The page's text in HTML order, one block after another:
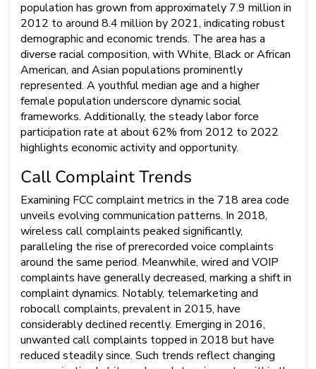
population has grown from approximately 7.9 million in
2012 to around 8.4 million by 2021, indicating robust
demographic and economic trends. The area has a
diverse racial composition, with White, Black or African
American, and Asian populations prominently
represented. A youthful median age and a higher
female population underscore dynamic social
frameworks. Additionally, the steady labor force
participation rate at about 62% from 2012 to 2022
highlights economic activity and opportunity.
Call Complaint Trends
Examining FCC complaint metrics in the 718 area code
unveils evolving communication patterns. In 2018,
wireless call complaints peaked significantly,
paralleling the rise of prerecorded voice complaints
around the same period. Meanwhile, wired and VOIP
complaints have generally decreased, marking a shift in
complaint dynamics. Notably, telemarketing and
robocall complaints, prevalent in 2015, have
considerably declined recently. Emerging in 2016,
unwanted call complaints topped in 2018 but have
reduced steadily since. Such trends reflect changing